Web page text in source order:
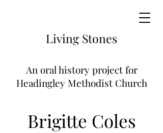
Living Stones
An oral history project for
Headingley Methodist Church
Brigitte Coles